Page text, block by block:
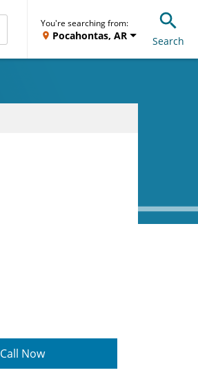
You're searching from:
Pocahontas, AR Search
Call Now